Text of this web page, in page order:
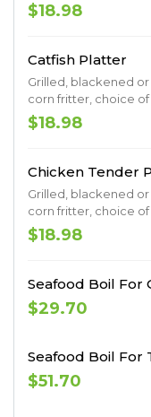
$18.98
Catfish Platter
Grilled, blackened or
corn fritter, choice
$18.98
Chicken Tender
Grilled, blackened or
corn fritter, choice
$18.98
Seafood Boil For
$29.70
Seafood Boil For
$51.70